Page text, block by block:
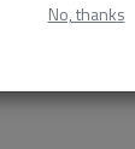
No, thanks